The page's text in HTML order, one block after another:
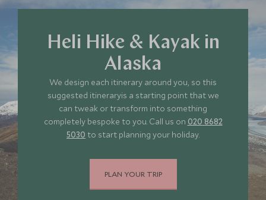
Heli Hike & Kayak in
Alaska
We design each itinerary around you, so this
suggested itineraryis a starting point that we
can tweak or transform into something
completely bespoke to you. Call us on 020 8682
5030 to start planning your holiday.
PLAN YOUR TRIP